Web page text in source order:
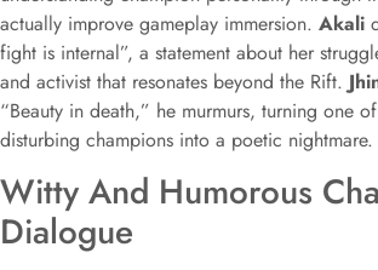
actually improve gameplay immersion. Akali
fight is internal”, a statement about her
and activist that resonates beyond the Rift.
“Beauty in death,” he murmurs, turning one of
disturbing champions into a poetic nightmare.
Witty And Humorous
Dialogue